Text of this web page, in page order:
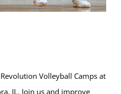
Volleyball Camps at
IL. Join us and improve